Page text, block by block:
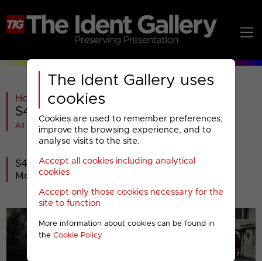
The Ident Gallery uses
cookies
Cookies are used to remember preferences,
improve the browsing experience, and to
analyse visits to the site.
Accept all cookies including analytical
cookies
Accept only those cookies necessary for the
site to function
More information about cookies can be found in
the Cookie Policy
Home >C4>S4C>
S4C : Christmas 2022
All videos at a glance
S4C launched its Christmas presentation on
Monday 5th December 2022.